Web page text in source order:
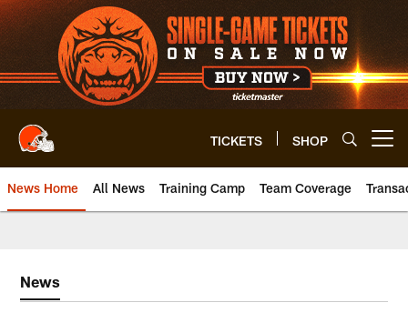
Skip
to
main
content
TICKETS SHOP
News Home All News Training Camp Team Coverage
News